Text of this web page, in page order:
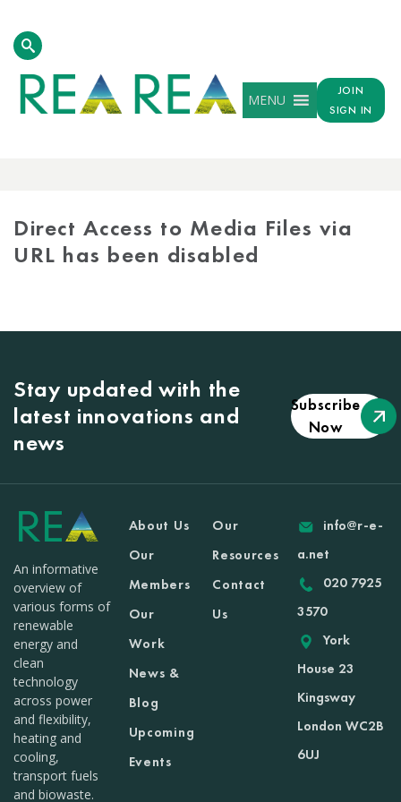
MENU
JOIN
SIGN IN
Direct Access to Media Files via
URL has been disabled
Stay updated with the
latest innovations and
news
Subscribe
Now
An informative
overview of
various forms of
renewable
energy and
clean
technology
across power
and flexibility,
heating and
cooling,
transport fuels
and biowaste.
About Us
Our
Members
Our
Work
News &
Blog
Upcoming
Events
Our
Resources
Contact
Us
info@r-e-
a.net
020 7925
3570
York
House 23
Kingsway
London WC2B
6UJ